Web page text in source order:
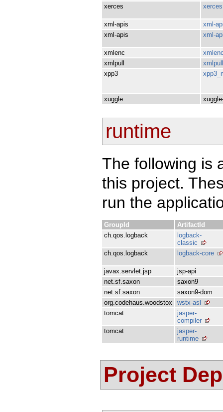
xerces
xml-apis
xml-
xml-apis
xml-
xmlenc
xmlpull
xmlpull
xpp3
xuggle
runtime
The following is
this project.
run the
GroupId
ArtifactId
ch.qos.logback
logback-
classic
ch.qos.logback
logback-core
javax.servlet.jsp
jsp-api
net.sf.saxon
saxon9
net.sf.saxon
saxon9-dom
org.codehaus.woodstox
wstx-asl
tomcat
jasper-
compiler
tomcat
jasper-
runtime
Project